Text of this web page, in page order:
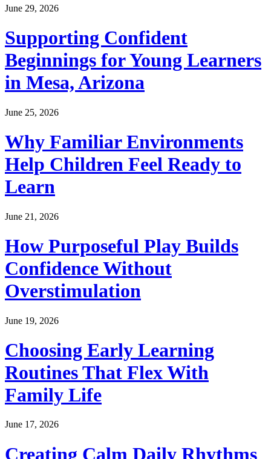
June 29, 2026
Supporting Confident
Beginnings for Young Learners
in Mesa, Arizona
June 25, 2026
Why Familiar Environments
Help Children Feel Ready to
Learn
June 21, 2026
How Purposeful Play Builds
Confidence Without
Overstimulation
June 19, 2026
Choosing Early Learning
Routines That Flex With
Family Life
June 17, 2026
Creating Calm Daily Rhythms